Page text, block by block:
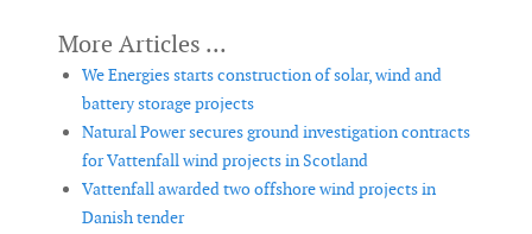
We Energies starts construction of solar, wind and
battery storage projects
Natural Power secures ground investigation contracts
for Vattenfall wind projects in Scotland
Vattenfall awarded two offshore wind projects in
Danish tender